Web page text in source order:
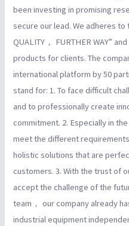
been investing in promising
secure our lead. We adheres to
QUALITY， FURTHER WAY”
products for clients. The
international platform by 50
stand for: 1. To face difficult
and to professionally create
commitment. 2. Especially in
meet the different
holistic solutions that are
customers. 3. With the trust of
accept the challenge of the
team， our company already
industrial equipment